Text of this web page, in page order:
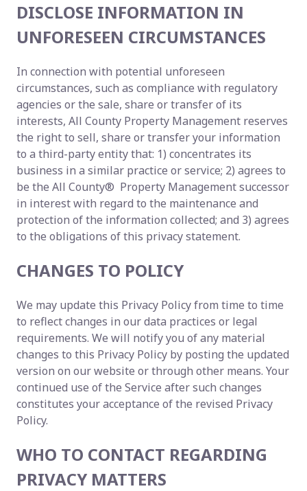
DISCLOSE INFORMATION IN
UNFORESEEN CIRCUMSTANCES
In connection with potential unforeseen
circumstances, such as compliance with regulatory
agencies or the sale, share or transfer of its
interests, All County Property Management reserves
the right to sell, share or transfer your information
to a third-party entity that: 1) concentrates its
business in a similar practice or service; 2) agrees to
be the All County® Property Management successor
in interest with regard to the maintenance and
protection of the information collected; and 3) agrees
to the obligations of this privacy statement.
CHANGES TO POLICY
We may update this Privacy Policy from time to time
to reflect changes in our data practices or legal
requirements. We will notify you of any material
changes to this Privacy Policy by posting the updated
version on our website or through other means. Your
continued use of the Service after such changes
constitutes your acceptance of the revised Privacy
Policy.
WHO TO CONTACT REGARDING
PRIVACY MATTERS